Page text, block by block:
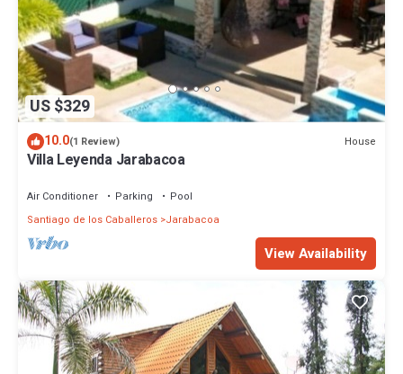
US $329
10.0(1 Review) House
Villa Leyenda Jarabacoa
Air Conditioner Parking
Pool
Santiago de los Caballeros Jarabacoa
View Availability